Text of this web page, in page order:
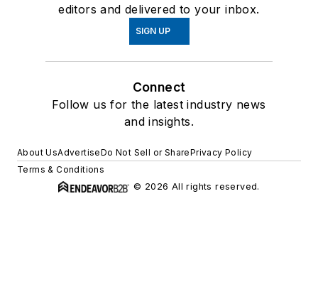
editors and delivered to your inbox.
SIGN UP
Connect
Follow us for the latest industry news
and insights.
About UsAdvertiseDo Not Sell or SharePrivacy Policy
Terms & Conditions
© 2026 All rights reserved.